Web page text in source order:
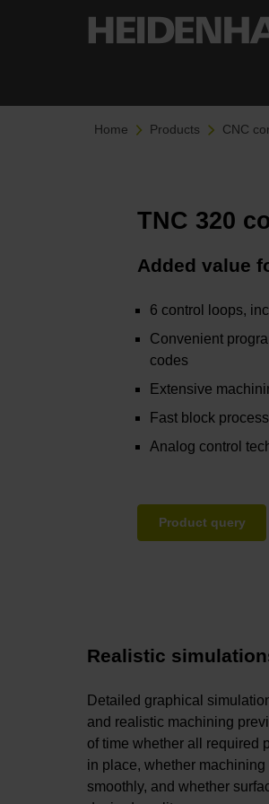
Home Products CNC
TNC 320
Added value
6 control loops,
Convenient
codes
Extensive
Fast block
Analog control
Product query
Realistic
Detailed graphical
and realistic machining
of time whether all required
in place, whether
smoothly, and whether